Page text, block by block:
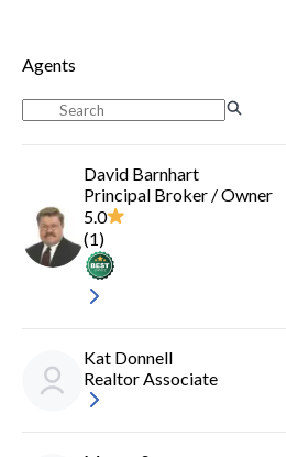
Agents
David Barnhart
Principal Broker / Owner
5.0
(1)
Kat Donnell
Realtor Associate